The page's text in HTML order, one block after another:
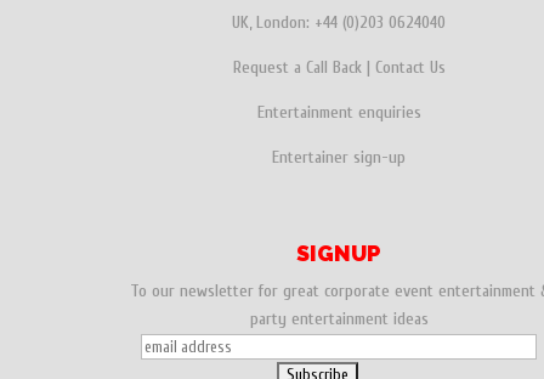
UK, London: +44 (0)203 0624040
Request a Call Back| Contact Us
Entertainment enquiries
Entertainer sign-up
SIGNUP
To our newsletter for great corporate event entertainment
party entertainment ideas